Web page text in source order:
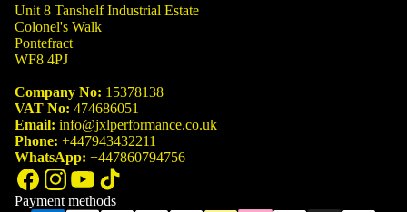
Unit 8 Tanshelf Industrial Estate
Colonel's Walk
Pontefract
WF8 4PJ
Company No: 15378138
VAT No: 474686051
Email: info@jxlperformance.co.uk
Phone: +447943432211
WhatsApp: +447860794756
Payment methods